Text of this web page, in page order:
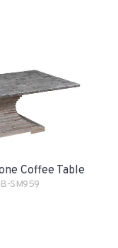
Coffee Table
SM959